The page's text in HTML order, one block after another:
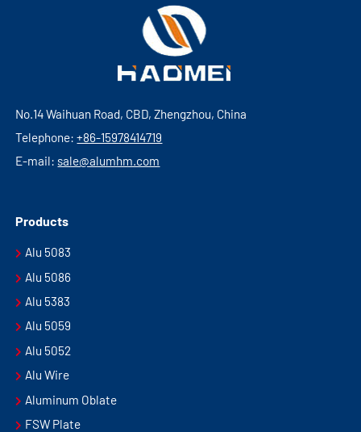
No.14 Waihuan Road, CBD, Zhengzhou, China
Telephone:+86-15978414719
E-mail: sale@alumhm.com
Products
Alu 5083
Alu 5086
Alu 5383
Alu 5059
Alu 5052
Alu Wire
Aluminum Oblate
FSW Plate